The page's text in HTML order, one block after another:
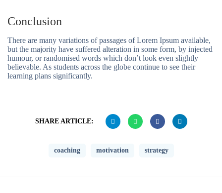
Conclusion
There are many variations of passages of Lorem Ipsum available,
but the majority have suffered alteration in some form, by injected
humour, or randomised words which don’t look even slightly
believable. As students across the globe continue to see their
learning plans significantly.
SHARE ARTICLE:
coaching motivation strategy